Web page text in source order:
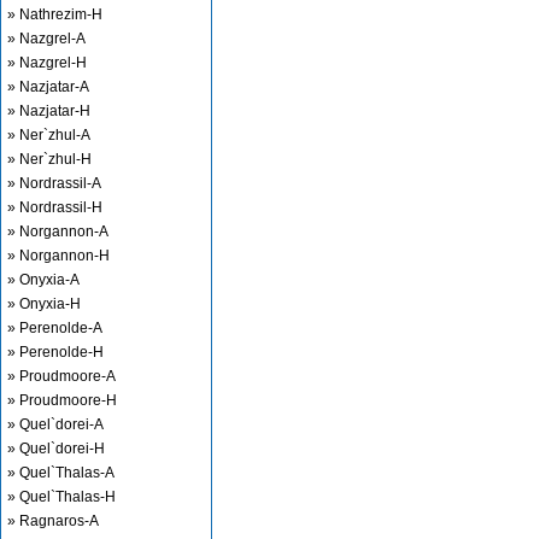
» Nathrezim-H
» Nazgrel-A
» Nazgrel-H
» Nazjatar-A
» Nazjatar-H
» Ner`zhul-A
» Ner`zhul-H
» Nordrassil-A
» Nordrassil-H
» Norgannon-A
» Norgannon-H
» Onyxia-A
» Onyxia-H
» Perenolde-A
» Perenolde-H
» Proudmoore-A
» Proudmoore-H
» Quel`dorei-A
» Quel`dorei-H
» Quel`Thalas-A
» Quel`Thalas-H
» Ragnaros-A